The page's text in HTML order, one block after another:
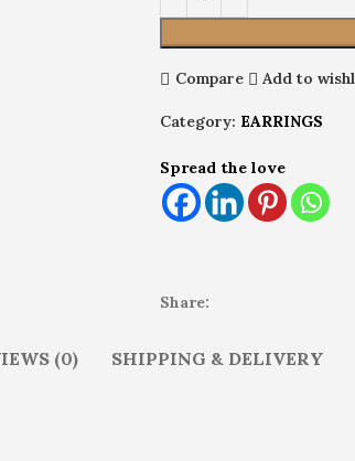
Compare Add to
Category: EARRINGS
Spread the love
Share:
(0) SHIPPING & DELIVERY